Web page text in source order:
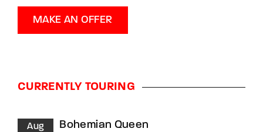
MAKE AN OFFER
CURRENTLY TOURING
Aug
Bohemian Queen